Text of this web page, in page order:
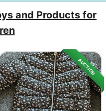
and Products for
AUCTION